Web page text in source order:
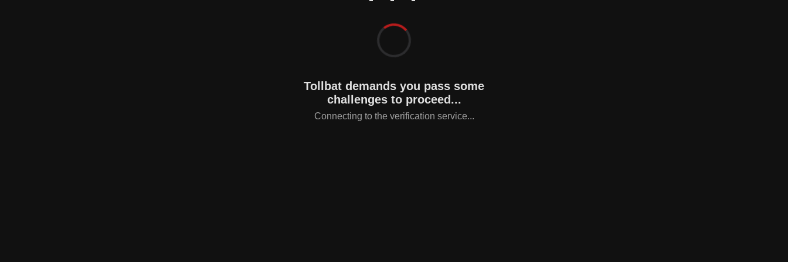
Tollbat demands you pass some
challenges to proceed...
Connecting to the verification service...